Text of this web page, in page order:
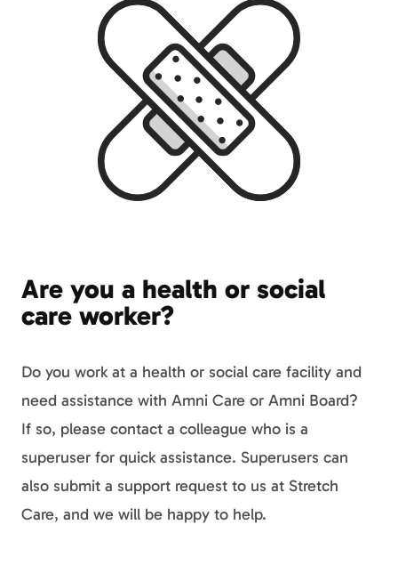
Are you a health or social
care worker?
Do you work at a health or social care facility and
need assistance with Amni Care or Amni Board?
If so, please contact a colleague who is a
superuser for quick assistance. Superusers can
also submit a support request to us at Stretch
Care, and we will be happy to help.